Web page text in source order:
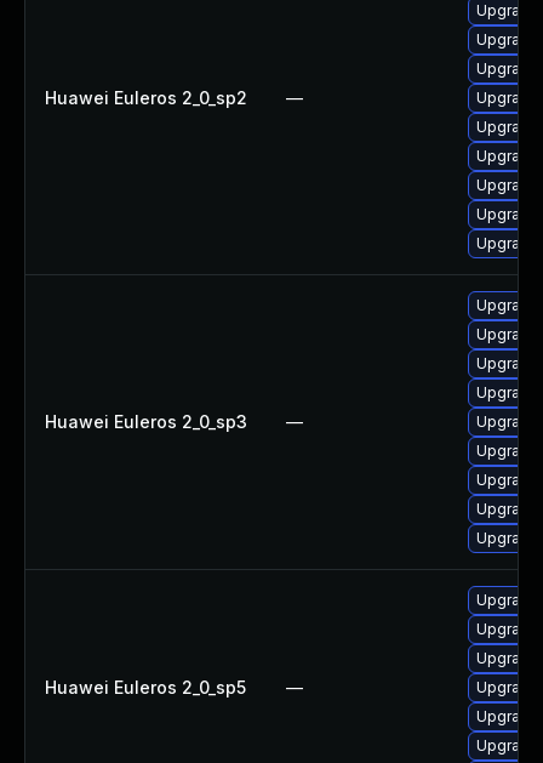
Huawei Euleros 2_0_sp2 —
Huawei Euleros 2_0_sp3 —
Upgrade
Huawei Euleros 2_0_sp5 —
Upgrade